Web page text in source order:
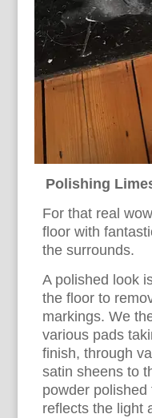
Polishing
For that real
floor with
the surrounds.
A polished look
the floor to
markings. We
various pads
finish, through
satin sheens to
powder
reflects the light